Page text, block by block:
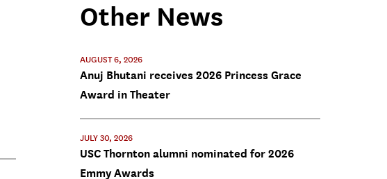
Other News
AUGUST 6, 2026
Anuj Bhutani receives 2026 Princess Grace
Award in Theater
JULY 30, 2026
USC Thornton alumni nominated for 2026
Emmy Awards